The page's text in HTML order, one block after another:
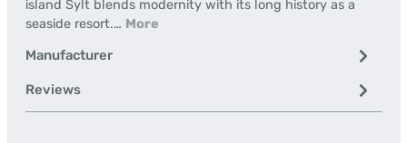
island Sylt blends modernity with its long history as a
seaside resort.… More
Manufacturer
Reviews